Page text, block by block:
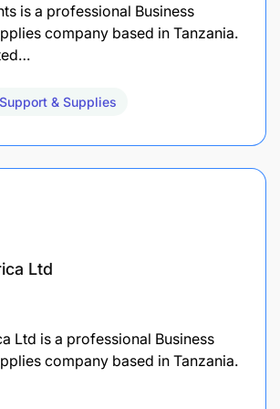
is a professional Business
company based in Tanzania.
& Supplies
Ltd
Ltd is a professional Business
company based in Tanzania.